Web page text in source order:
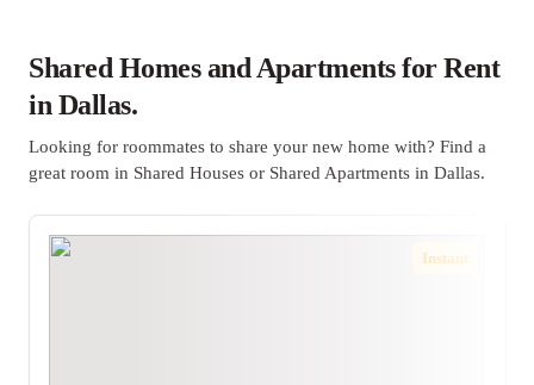
Shared Homes and Apartments for Rent
in Dallas.
Looking for roommates to share your new home with? Find a
great room in Shared Houses or Shared Apartments in Dallas.
Instant